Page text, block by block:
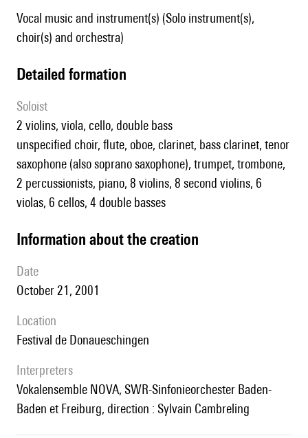
Vocal music and instrument(s) (Solo instrument(s),
choir(s) and orchestra)
detailed formation
Soloist
2 violins, viola, cello, double bass
unspecified choir, flute, oboe, clarinet, bass clarinet, tenor
saxophone (also soprano saxophone), trumpet, trombone,
2 percussionists, piano, 8 violins, 8 second violins, 6
violas, 6 cellos, 4 double basses
information about the creation
date
October 21, 2001
location
festival de Donaueschingen
interpreters
Vokalensemble NOVA, SWR-Sinfonieorchester Baden-
Baden et Freiburg, direction : Sylvain Cambreling